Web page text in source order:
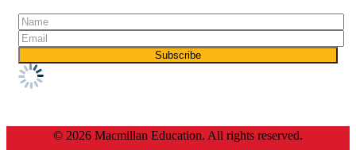
© 2026 Macmillan Education. All rights reserved.